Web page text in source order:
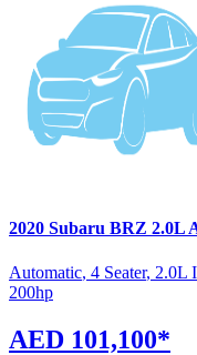
2020 Subaru BRZ 2.0L
Automatic, 4 Seater, 2.0L
200hp
AED 101,100*